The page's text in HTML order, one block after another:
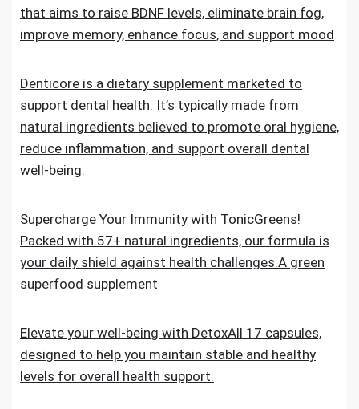
that aims to raise BDNF levels, eliminate brain fog,
improve memory, enhance focus, and support mood
Denticore is a dietary supplement marketed to
support dental health. It’s typically made from
natural ingredients believed to promote oral hygiene,
reduce inflammation, and support overall dental
well-being.
Supercharge Your Immunity with TonicGreens!
Packed with 57+ natural ingredients, our formula is
your daily shield against health challenges.A green
superfood supplement
Elevate your well-being with DetoxAll 17 capsules,
designed to help you maintain stable and healthy
levels for overall health support.